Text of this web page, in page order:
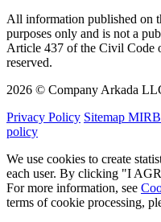
All information published on
purposes only and is not a
Article 437 of the Civil Code
reserved.
2026 © Company Arkada
Privacy Policy Sitemap
policy
We use cookies to create
each user. By clicking "I
For more information, see
terms of cookie processing,